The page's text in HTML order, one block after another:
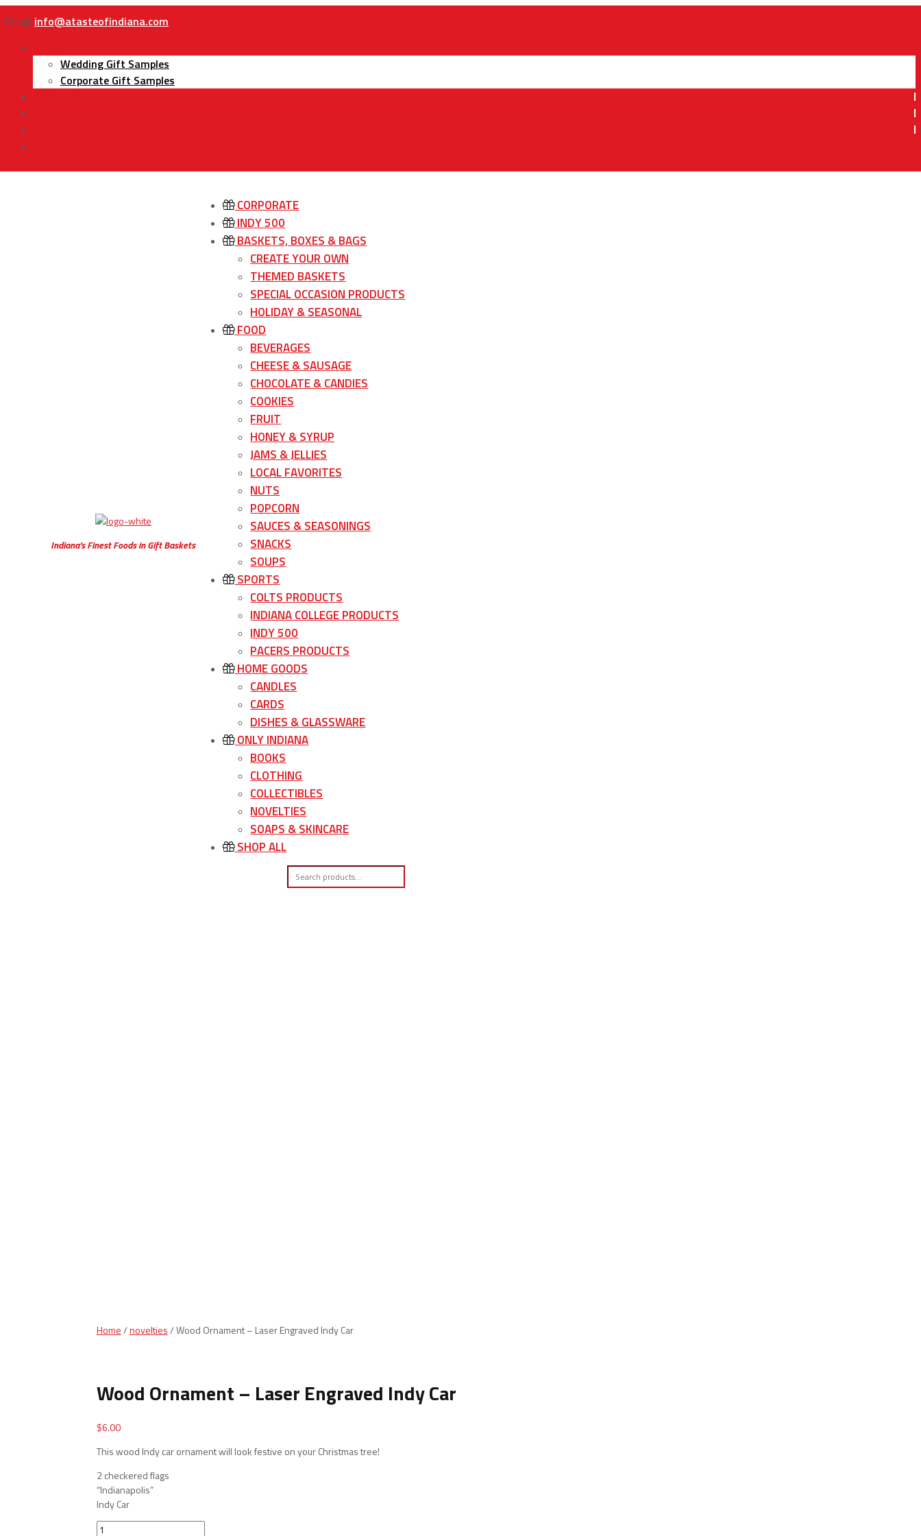
Email: info@atasteofindiana.com
Wedding Gift Samples
Corporate Gift Samples
Indiana’s Finest Foods in Gift Baskets
CORPORATE
INDY 500
BASKETS, BOXES & BAGS
CREATE YOUR OWN
THEMED BASKETS
SPECIAL OCCASION PRODUCTS
HOLIDAY & SEASONAL
FOOD
BEVERAGES
CHEESE & SAUSAGE
CHOCOLATE & CANDIES
COOKIES
FRUIT
HONEY & SYRUP
JAMS & JELLIES
LOCAL FAVORITES
NUTS
POPCORN
SAUCES & SEASONINGS
SNACKS
SOUPS
SPORTS
COLTS PRODUCTS
INDIANA COLLEGE PRODUCTS
INDY 500
PACERS PRODUCTS
HOME GOODS
CANDLES
CARDS
DISHES & GLASSWARE
ONLY INDIANA
BOOKS
CLOTHING
COLLECTIBLES
NOVELTIES
SOAPS & SKINCARE
SHOP ALL
Home/novelties/ Wood Ornament – Laser Engraved Indy Car
Wood Ornament – Laser Engraved Indy Car
$6.00
This wood Indy car ornament will look festive on your Christmas tree!
2 checkered flags
“Indianapolis”
Indy Car
Wood